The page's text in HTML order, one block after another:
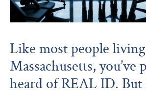
Like most people
Massachusetts, you’ve
heard of REAL ID. But